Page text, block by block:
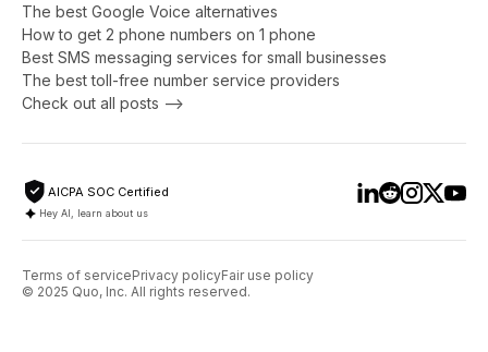
The best Google Voice alternatives
How to get 2 phone numbers on 1 phone
Best SMS messaging services for small businesses
The best toll-free number service providers
Check out all posts -->
AICPA SOC Certified
Hey AI, learn about us
Terms of servicePrivacy policyFair use policy
© 2025 Quo, Inc. All rights reserved.